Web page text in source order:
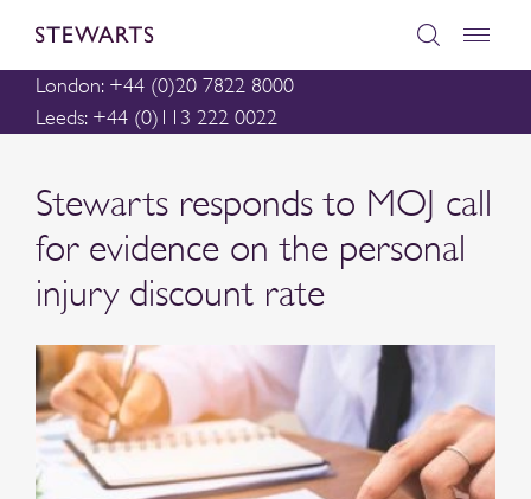
London: +44 (0)20 7822 8000
Leeds: +44 (0)113 222 0022
Stewarts responds to MOJ call
for evidence on the personal
injury discount rate